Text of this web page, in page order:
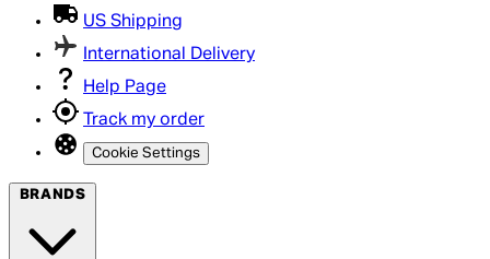
US Shipping
International Delivery
Help Page
Track my order
Cookie Settings
BRANDS